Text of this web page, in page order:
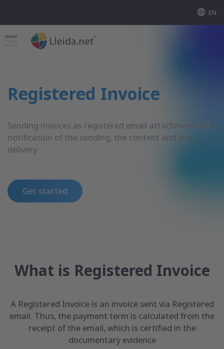
EN
Registered Invoice
Sending invoices as registered email attachment. Due
notification of the sending, the content and the
delivery.
Get started
What is Registered Invoice
A Registered Invoice is an invoice sent via Registered
email. Thus, the payment term is calculated from the
receipt of the email, which is certified in the
documentary evidence